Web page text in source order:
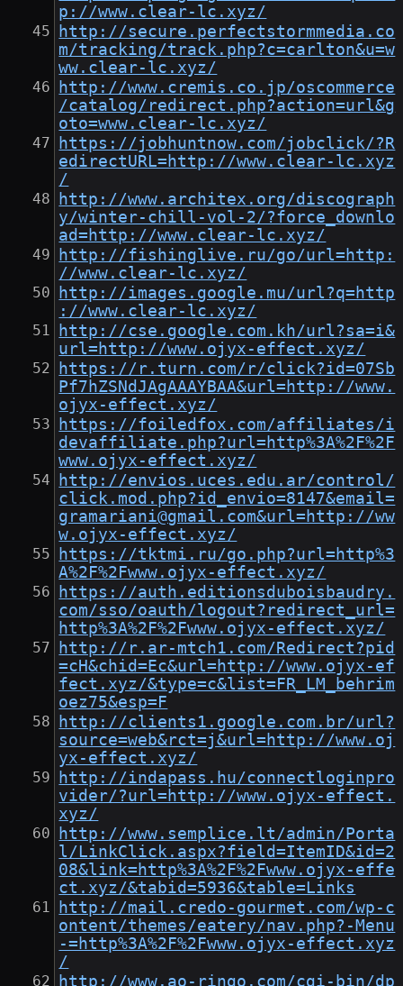
p://www.clear-lc.xyz/
http://secure.perfectstormmedia.co
m/tracking/track.php?c=carlton&u=w
ww.clear-lc.xyz/
http://www.cremis.co.jp/oscommerce
/catalog/redirect.php?action=url&g
oto=www.clear-lc.xyz/
https://jobhuntnow.com/jobclick/?R
edirectURL=http://www.clear-lc.xyz
/
http://www.architex.org/discograph
y/winter-chill-vol-2/?force_downlo
ad=http://www.clear-lc.xyz/
http://fishinglive.ru/go/url=http:
//www.clear-lc.xyz/
http://images.google.mu/url?q=http
://www.clear-lc.xyz/
http://cse.google.com.kh/url?sa=i&
url=http://www.ojyx-effect.xyz/
https://r.turn.com/r/click?id=07Sb
Pf7hZSNdJAgAAAYBAA&url=http://www.
ojyx-effect.xyz/
https://foiledfox.com/affiliates/i
devaffiliate.php?url=http%3A%2F%2F
www.ojyx-effect.xyz/
http://envios.uces.edu.ar/control/
click.mod.php?id_envio=8147&email=
gramariani@gmail.com&url=http://ww
w.ojyx-effect.xyz/
https://tktmi.ru/go.php?url=http%3
A%2F%2Fwww.ojyx-effect.xyz/
https://auth.editionsduboisbaudry.
com/sso/oauth/logout?redirect_url=
http%3A%2F%2Fwww.ojyx-effect.xyz/
http://r.ar-mtch1.com/Redirect?pid
=cH&chid=Ec&url=http://www.ojyx-ef
fect.xyz/&type=c&list=FR_LM_behrim
oez75&esp=F
http://clients1.google.com.br/url?
source=web&rct=j&url=http://www.oj
yx-effect.xyz/
http://indapass.hu/connectloginpro
vider/?url=http://www.ojyx-effect.
xyz/
http://www.semplice.lt/admin/Porta
l/LinkClick.aspx?field=ItemID&id=2
08&link=http%3A%2F%2Fwww.ojyx-effe
ct.xyz/&tabid=5936&table=Links
http://mail.credo-gourmet.com/wp-c
ontent/themes/eatery/nav.php?-Menu
-=http%3A%2F%2Fwww.ojyx-effect.xyz
/
http://www.ao-ringo.com/cgi-bin/dp